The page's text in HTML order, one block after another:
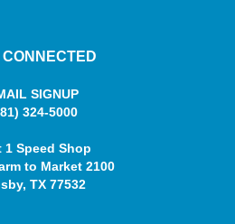
CONNECTED
SIGNUP
324-5000
1 Speed Shop
to Market 2100
TX 77532